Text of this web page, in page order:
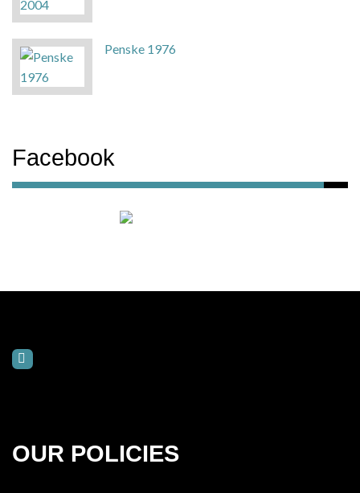
Penske 1976
Facebook
OUR POLICIES